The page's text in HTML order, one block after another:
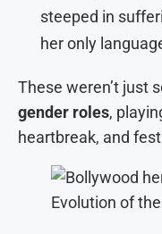
steeped in
her only
These weren’t just
gender roles,
heartbreak, and
Evolution of